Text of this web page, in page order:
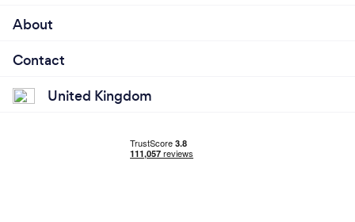
About
Contact
United Kingdom